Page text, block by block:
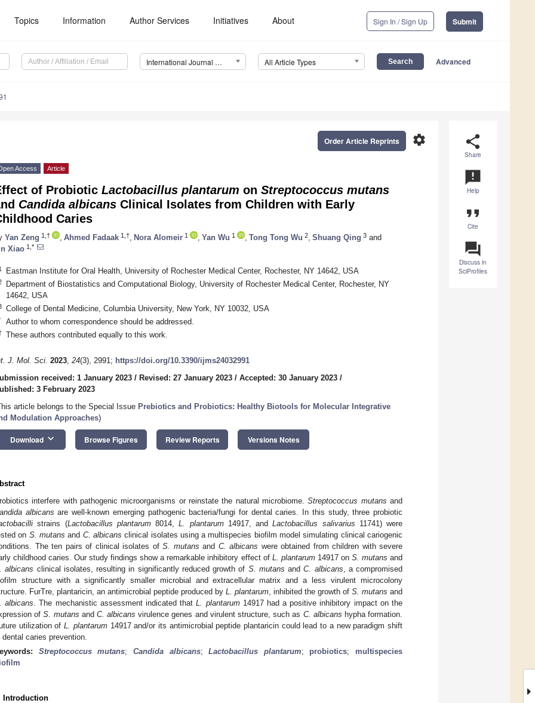
Topics Information Author Services Initiatives About Sign In / Sign Up Submit
International Journal of Molecular Sciences (IJMS) All Article Types Advanced
share
Share
announcement
Help
format_quote
Cite
question_answer
Discuss in
SciProfiles
settings
Order Article Reprints
Access Article
of Probiotic Lactobacillus plantarum on Streptococcus mutans
Candida albicans Clinical Isolates from Children with Early
Caries
Yan Zeng 1,† Ahmed Fadaak 1,† Nora Alomeir 1 Yan Wu 1 Tong Tong Wu 2 Shuang Qing 3 and
Xiao 1,*
Eastman Institute for Oral Health, University of Rochester Medical Center, Rochester, NY 14642, USA
Department of Biostatistics and Computational Biology, University of Rochester Medical Center, Rochester, NY
14642, USA
College of Dental Medicine, Columbia University, New York, NY 10032, USA
Author to whom correspondence should be addressed.
These authors contributed equally to this work.
J. Mol. Sci. 2023, 24(3), 2991; https://doi.org/10.3390/ijms24032991
received: 1 January 2023 / Revised: 27 January 2023 / Accepted: 30 January 2023 /
3 February 2023
article belongs to the Special Issue Prebiotics and Probiotics: Healthy Biotools for Molecular Integrative
Modulation Approaches)
Download keyboard_arrow_down Browse Figures Review Reports Versions Notes
interfere with pathogenic microorganisms or reinstate the natural microbiome.Streptococcus mutans and
albicans are well-known emerging pathogenic bacteria/fungi for dental caries. In this study, three probiotic
strains (Lactobacillus plantarum8014,L. plantarum14917, andLactobacillus salivarius 11741) were
on S. mutans and C. albicans clinical isolates using a multispecies biofilm model simulating clinical cariogenic
The ten pairs of clinical isolates of S. mutans and C. albicans were obtained from children with severe
childhood caries. Our study findings show a remarkable inhibitory effect of L. plantarum14917 on S. mutans and
albicans clinical isolates, resulting in significantly reduced growth of S. mutans andC. albicans , a compromised
structure with a significantly smaller microbial and extracellular matrix and a less virulent microcolony
FurTre, plantaricin, an antimicrobial peptide produced by L. plantarum , inhibited the growth of S. mutans and
albicans . The mechanistic assessment indicated thatL. plantarum14917 had a positive inhibitory impact on the
ofS. mutans and C. albicans virulence genes and virulent structure, such as C. albicans hypha formation.
utilization ofL. plantarum14917 and/or its antimicrobial peptide plantaricin could lead to a new paradigm shift
dental caries prevention.
Streptococcus mutans; Candida albicans;Lactobacillus plantarum; probiotics; multispecies
Introduction